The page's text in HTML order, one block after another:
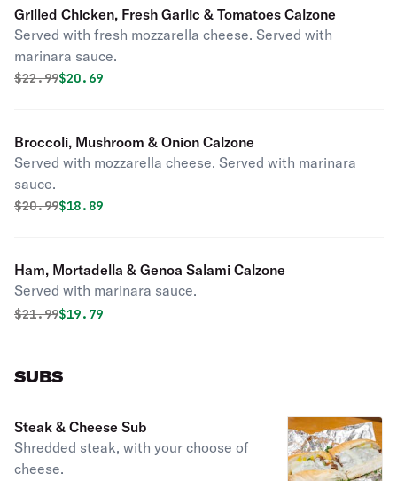
Grilled Chicken, Fresh Garlic & Tomatoes Calzone
Served with fresh mozzarella cheese. Served with
marinara sauce.
Original price was
$22.99Discounted price is
$20.69
Broccoli, Mushroom & Onion Calzone
Served with mozzarella cheese. Served with marinara
sauce.
Original price was
$20.99Discounted price is
$18.89
Ham, Mortadella & Genoa Salami Calzone
Served with marinara sauce.
Original price was
$21.99Discounted price is
$19.79
SUBS
Steak & Cheese Sub
Shredded steak, with your choose of
cheese.